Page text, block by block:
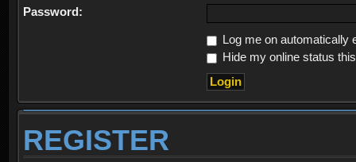
Password:
Log me on automatically
Hide my online status
REGISTER